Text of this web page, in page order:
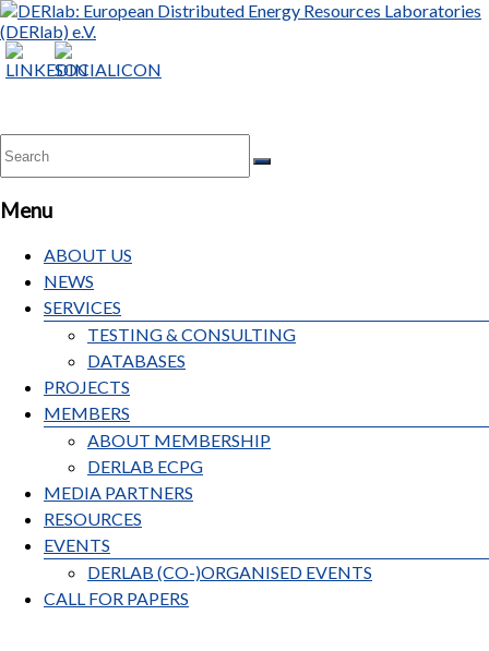
Menu
ABOUT US
NEWS
SERVICES
TESTING & CONSULTING
DATABASES
PROJECTS
MEMBERS
ABOUT MEMBERSHIP
DERLAB ECPG
MEDIA PARTNERS
RESOURCES
EVENTS
DERLAB (CO-)ORGANISED EVENTS
CALL FOR PAPERS